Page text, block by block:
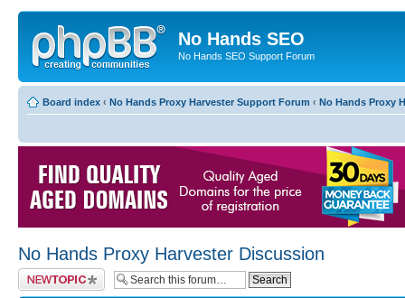
No Hands SEO
No Hands SEO Support Forum
Board index ‹ No Hands Proxy Harvester Support Forum ‹ No Hands Proxy
No Hands Proxy Harvester Discussion
Post a new topic